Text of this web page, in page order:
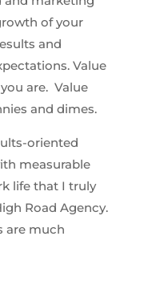
of your
and
Value
are. Value
and dimes.
oriented
measurable
life that I truly
Road Agency.
are much